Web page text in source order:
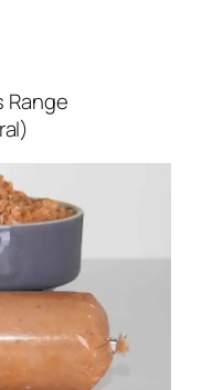
Range